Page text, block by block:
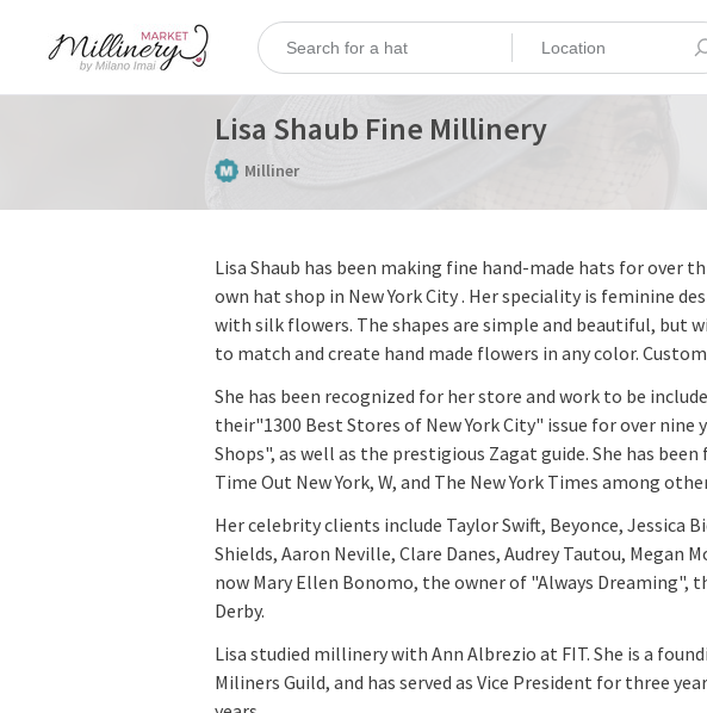
Lisa Shaub Fine Millinery
Milliner
Lisa Shaub has been making fine hand-made hats for over
own hat shop in New York City . Her speciality is feminine
with silk flowers. The shapes are simple and beautiful, but
to match and create hand made flowers in any color.
She has been recognized for her store and work to be
their"1300 Best Stores of New York City" issue for over nine
Shops", as well as the prestigious Zagat guide. She has been
Time Out New York, W, and The New York Times among
Her celebrity clients include Taylor Swift, Beyonce, Jessica
Shields, Aaron Neville, Clare Danes, Audrey Tautou, Megan
now Mary Ellen Bonomo, the owner of "Always Dreaming",
Derby.
Lisa studied millinery with Ann Albrezio at FIT. She is a
Miliners Guild, and has served as Vice President for three